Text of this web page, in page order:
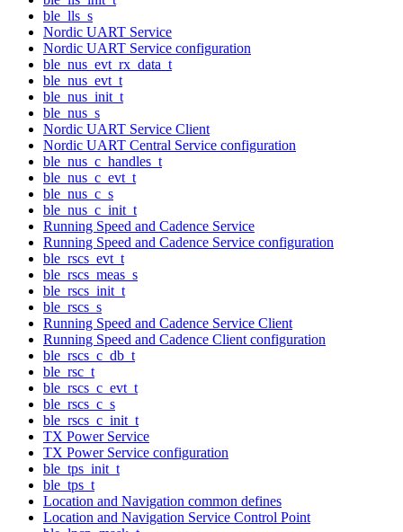
ble_lls_s
Nordic UART Service
Nordic UART Service configuration
ble_nus_evt_rx_data_t
ble_nus_evt_t
ble_nus_init_t
ble_nus_s
Nordic UART Service Client
Nordic UART Central Service configuration
ble_nus_c_handles_t
ble_nus_c_evt_t
ble_nus_c_s
ble_nus_c_init_t
Running Speed and Cadence Service
Running Speed and Cadence Service configuration
ble_rscs_evt_t
ble_rscs_meas_s
ble_rscs_init_t
ble_rscs_s
Running Speed and Cadence Service Client
Running Speed and Cadence Client configuration
ble_rscs_c_db_t
ble_rsc_t
ble_rscs_c_evt_t
ble_rscs_c_s
ble_rscs_c_init_t
TX Power Service
TX Power Service configuration
ble_tps_init_t
ble_tps_t
Location and Navigation common defines
Location and Navigation Service Control Point